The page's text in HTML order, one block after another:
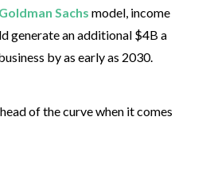
Goldman Sachs model, income
generate an additional $4B a
by as early as 2030.
of the curve when it comes